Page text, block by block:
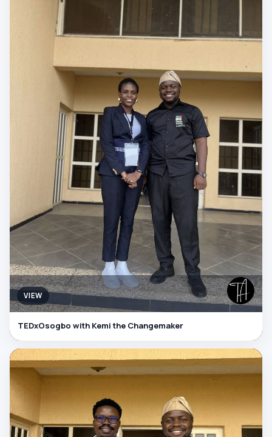
VIEW
TEDxOsogbo with Kemi the Changemaker